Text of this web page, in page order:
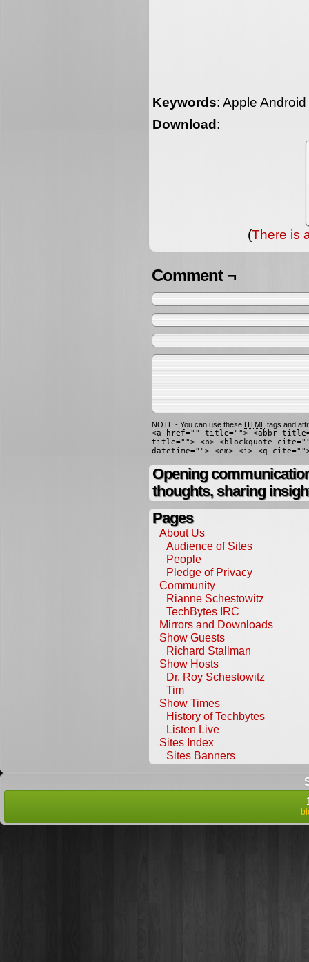
Keywords: Apple
Download :
(There is
Comment ¬
NOTE - You can use these HTML tags and
<a href="" title=""> <abbr
title=""> <b> <blockquote
datetime=""> <em> <i> <q
Opening
thoughts, sharing
Pages
About Us
Audience of Sites
People
Pledge of Privacy
Community
Rianne Schestowitz
TechBytes IRC
Mirrors and Downloads
Show Guests
Richard Stallman
Show Hosts
Dr. Roy Schestowitz
Tim
Show Times
History of Techbytes
Listen Live
Sites Index
Sites Banners